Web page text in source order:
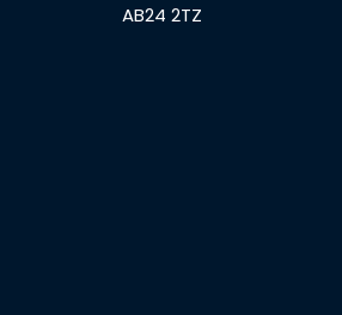
AB24 2TZ